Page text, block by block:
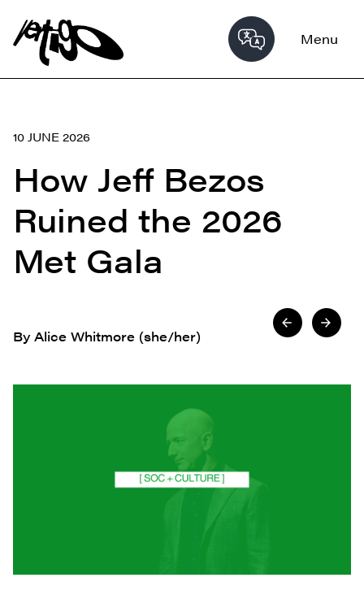
Menu
10 JUNE 2026
How Jeff Bezos
Ruined the 2026
Met Gala
By Alice Whitmore (she/her)